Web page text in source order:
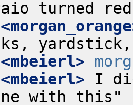
<mbeierl>
<mbeierl> I